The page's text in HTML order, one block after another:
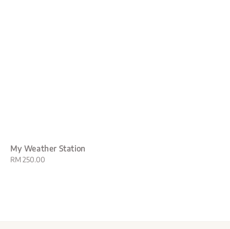
My Weather Station
Regular
RM 250.00